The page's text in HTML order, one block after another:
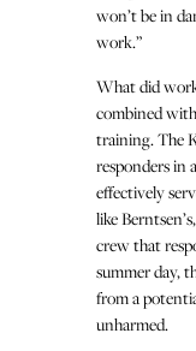
won’t be in
work.”
What did
combined
training. The
responders in
effectively
like
crew that
summer day,
from a
unharmed.